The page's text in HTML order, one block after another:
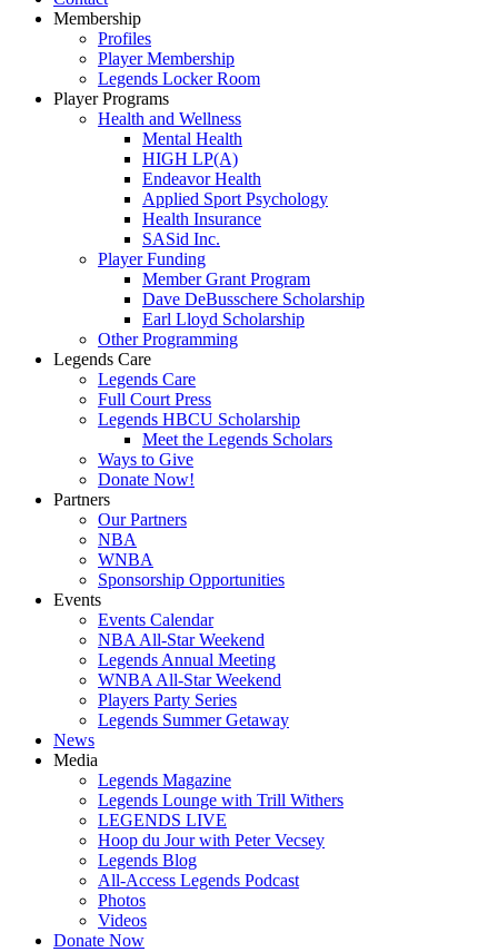
Membership
Profiles
Player Membership
Legends Locker Room
Player Programs
Health and Wellness
Mental Health
HIGH LP(A)
Endeavor Health
Applied Sport Psychology
Health Insurance
SASid Inc.
Player Funding
Member Grant Program
Dave DeBusschere Scholarship
Earl Lloyd Scholarship
Other Programming
Legends Care
Legends Care
Full Court Press
Legends HBCU Scholarship
Meet the Legends Scholars
Ways to Give
Donate Now!
Partners
Our Partners
NBA
WNBA
Sponsorship Opportunities
Events
Events Calendar
NBA All-Star Weekend
Legends Annual Meeting
WNBA All-Star Weekend
Players Party Series
Legends Summer Getaway
News
Media
Legends Magazine
Legends Lounge with Trill Withers
LEGENDS LIVE
Hoop du Jour with Peter Vecsey
Legends Blog
All-Access Legends Podcast
Photos
Videos
Donate Now